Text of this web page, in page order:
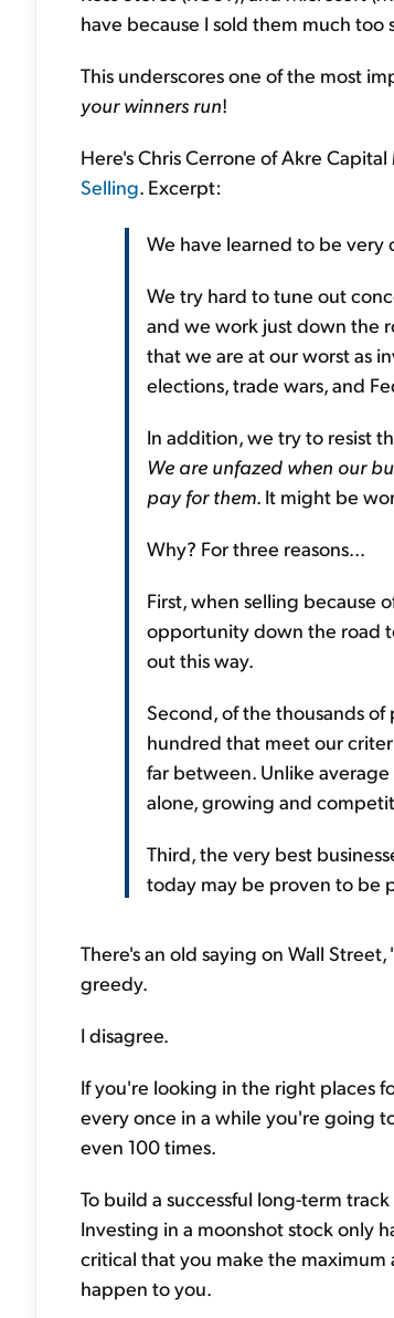
have because I sold them much too
This underscores one of the most
your winners run!
Here's Chris Cerrone of Akre
Selling. Excerpt:
We have learned to be very
We try hard to tune out
and we work just down the
that we are at our worst as
elections, trade wars, and
In addition, we try to resist
We are unfazed when our
pay for them. It might be
Why? For three reasons...
First, when selling because
opportunity down the road
out this way.
Second, of the thousands
hundred that meet our
far between. Unlike
alone, growing and
Third, the very best
today may be proven to be
There's an old saying on Wall
greedy.
I disagree.
If you're looking in the right places
every once in a while you're going
even 100 times.
To build a successful long-term
Investing in a moonshot stock only
critical that you make the
happen to you.